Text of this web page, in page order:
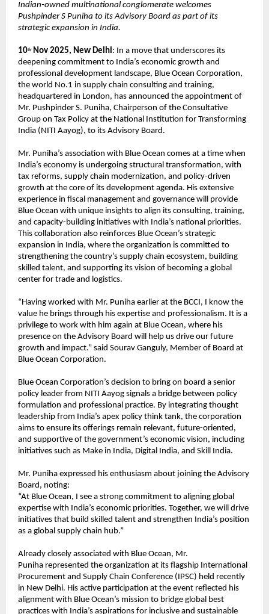
Indian-owned multinational conglomerate welcomes
Pushpinder S Puniha to its Advisory Board as part of its
strategic expansion in India.
10th Nov 2025, New Delhi: In a move that underscores its
deepening commitment to India’s economic growth and
professional development landscape, Blue Ocean Corporation,
the world No.1 in supply chain consulting and training,
headquartered in London, has announced the appointment of
Mr. Pushpinder S. Puniha, Chairperson of the Consultative
Group on Tax Policy at the National Institution for Transforming
India (NITI Aayog), to its Advisory Board.
Mr. Puniha’s association with Blue Ocean comes at a time when
India’s economy is undergoing structural transformation, with
tax reforms, supply chain modernization, and policy-driven
growth at the core of its development agenda. His extensive
experience in fiscal management and governance will provide
Blue Ocean with unique insights to align its consulting, training,
and capacity-building initiatives with India’s national priorities.
This collaboration also reinforces Blue Ocean’s strategic
expansion in India, where the organization is committed to
strengthening the country’s supply chain ecosystem, building
skilled talent, and supporting its vision of becoming a global
center for trade and logistics.
“Having worked with Mr. Puniha earlier at the BCCI, I know the
value he brings through his expertise and professionalism. It is a
privilege to work with him again at Blue Ocean, where his
presence on the Advisory Board will help us drive our future
growth and impact.” said Sourav Ganguly, Member of Board at
Blue Ocean Corporation.
Blue Ocean Corporation’s decision to bring on board a senior
policy leader from NITI Aayog signals a bridge between policy
formulation and professional practice. By integrating thought
leadership from India’s apex policy think tank, the corporation
aims to ensure its offerings remain relevant, future-oriented,
and supportive of the government’s economic vision, including
initiatives such as Make in India, Digital India, and Skill India.
Mr. Puniha expressed his enthusiasm about joining the Advisory
Board, noting:
“At Blue Ocean, I see a strong commitment to aligning global
expertise with India’s economic priorities. Together, we will drive
initiatives that build skilled talent and strengthen India’s position
as a global supply chain hub.”
Already closely associated with Blue Ocean, Mr.
Puniha represented the organization at its flagship International
Procurement and Supply Chain Conference (IPSC) held recently
in New Delhi. His active participation at the event reflected his
alignment with Blue Ocean’s mission to bridge global best
practices with India’s aspirations for inclusive and sustainable